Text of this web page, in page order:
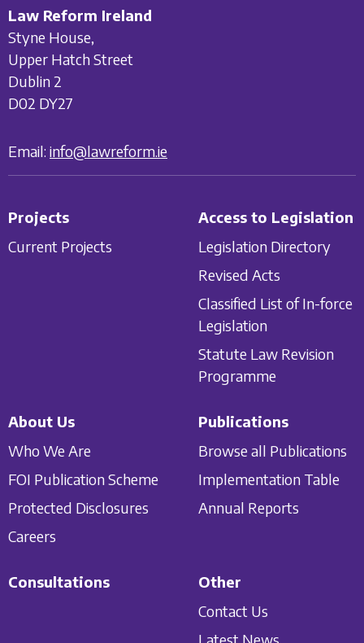
Law Reform Ireland
Styne House,
Upper Hatch Street
Dublin 2
D02 DY27
Email: info@lawreform.ie
Projects
Current Projects
Access to Legislation
Legislation Directory
Revised Acts
Classified List of In-force
Legislation
Statute Law Revision
Programme
About Us
Who We Are
FOI Publication Scheme
Protected Disclosures
Careers
Publications
Browse all Publications
Implementation Table
Annual Reports
Consultations
Other
Contact Us